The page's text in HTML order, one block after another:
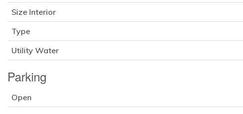
Size Interior
Type
Utility Water
Parking
Open